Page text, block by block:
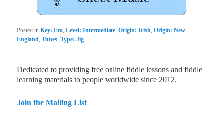
Posted in Key: Em ,Level: Intermediate ,Origin: Irish ,Origin: New
England ,Tunes ,Type: Jig
Dedicated to providing free online fiddle lessons and fiddle
learning materials to people worldwide since 2012.
Join the Mailing List